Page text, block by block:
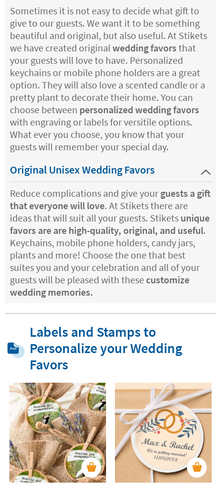
Sometimes it is not easy to decide what gift to
give to our guests. We want it to be something
beautiful and original, but also useful. At Stikets
we have created originalwedding favors that
your guests will love to have. Personalized
keychains or mobile phone holders are a great
option. They will also love a scented candle or a
pretty plant to decorate their home. You can
choose between personalized wedding favors
with engraving or labels for versitile options.
What ever you choose, you know that your
guests will remember your special day.
Original Unisex Wedding Favors
Reduce complications and give your guests a gift
that everyone will love. At Stikets there are
ideas that will suit all your guests. Stikets unique
favors are are high-quality, original, and useful.
Keychains, mobile phone holders, candy jars,
plants and more! Choose the one that best
suites you and your celebration and all of your
guests will be pleased with these customize
wedding memories.
Labels and Stamps to
Personalize your Wedding
Favors